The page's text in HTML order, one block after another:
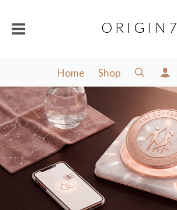
O R I G I N 7
Home Shop